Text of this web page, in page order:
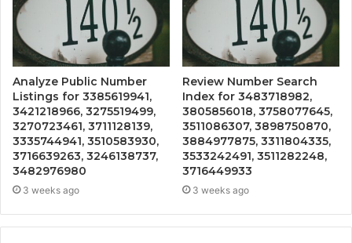
Analyze Public Number
Listings for 3385619941,
3421218966, 3275519499,
3270723461, 3711128139,
3335744941, 3510583930,
3716639263, 3246138737,
3482976980
3 weeks ago
Review Number Search
Index for 3483718982,
3805856018, 3758077645,
3511086307, 3898750870,
3884977875, 3311804335,
3533242491, 3511282248,
3716449933
3 weeks ago